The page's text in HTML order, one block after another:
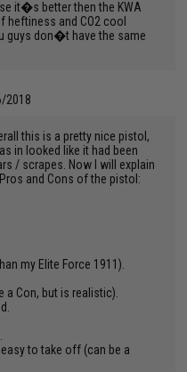
it�s better then the KWA
heftiness and CO2 cool
guys don�t have the same
2018
this is a pretty nice pistol,
in looked like it had been
/ scrapes. Now I will explain
and Cons of the pistol:
my Elite Force 1911).
a Con, but is realistic).
to take off (can be a